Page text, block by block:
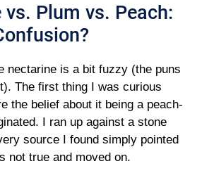
vs. Plum vs. Peach:
nectarine is a bit fuzzy (the puns
The first thing I was curious
the belief about it being a peach-
I ran up against a stone
source I found simply pointed
not true and moved on.